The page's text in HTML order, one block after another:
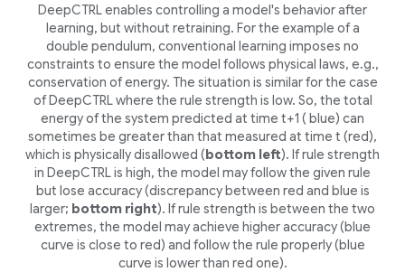
DeepCTRL enables controlling a model's behavior after
learning, but without retraining. For the example of a
double pendulum, conventional learning imposes no
constraints to ensure the model follows physical laws, e.g.,
conservation of energy. The situation is similar for the case
of DeepCTRL where the rule strength is low. So, the total
energy of the system predicted at time t+1 ( blue) can
sometimes be greater than that measured at time t (red),
which is physically disallowed (bottom left). If rule strength
in DeepCTRL is high, the model may follow the given rule
but lose accuracy (discrepancy between red and blue is
larger; bottom right). If rule strength is between the two
extremes, the model may achieve higher accuracy (blue
curve is close to red) and follow the rule properly (blue
curve is lower than red one).